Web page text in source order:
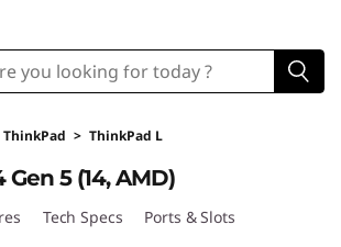
ThinkPad > ThinkPad L
Gen 5 (14, AMD)
Tech Specs Ports & Slots